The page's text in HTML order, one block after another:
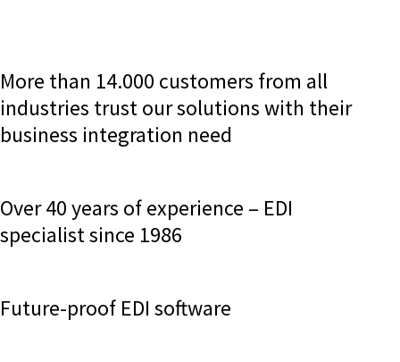
More than 14.000 customers from all
industries trust our solutions with their
business integration need
Over 40 years of experience – EDI
specialist since 1986
Future-proof EDI software